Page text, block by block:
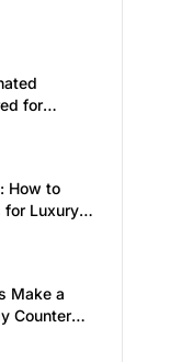
for
How to
for Luxury
Make a
Counter